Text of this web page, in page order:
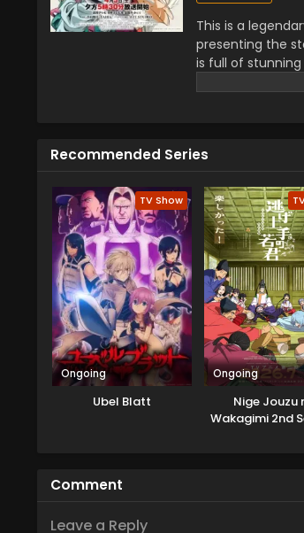
This is a
presenting the
is full of
enjoying the
Recommended Series
TV Show
Ongoing
Ubel Blatt
Ongoing
Nige Jouzu
Wakagimi 2nd
Comment
Leave a Reply